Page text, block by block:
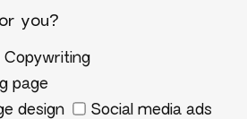
you?
Copywriting
page
design
Social media ads